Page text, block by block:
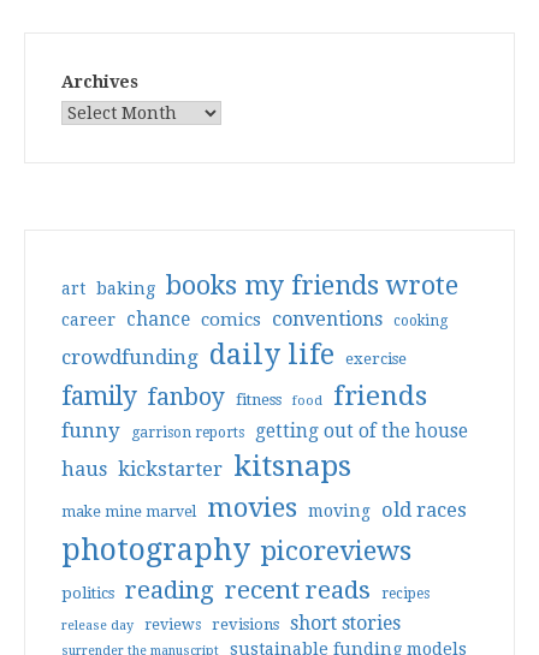
Archives
art baking books my friends wrote
career chance comics conventions cooking
crowdfunding daily life exercise
family fanboy fitness food friends
funny garrison reports getting out of the house
haus kickstarter kitsnaps
make mine marvel movies moving old races
photography picoreviews
politics reading recent reads recipes
release day reviews revisions short stories
surrender the manuscript sustainable funding models